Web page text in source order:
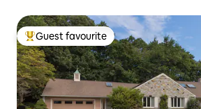
Top guest favourite
Guest favourite